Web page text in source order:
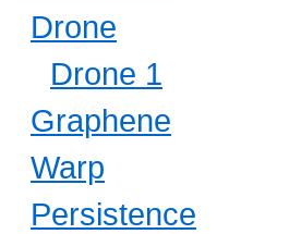
Drone
Drone 1
Graphene
Warp
Persistence